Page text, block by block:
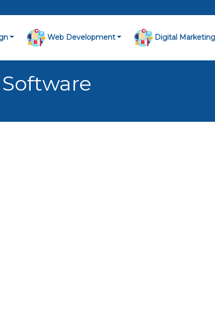
Web Development Digital Marketing